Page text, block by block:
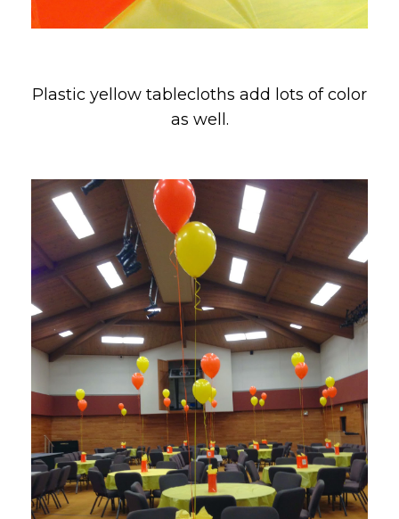
Plastic yellow tablecloths add lots of color
as well.